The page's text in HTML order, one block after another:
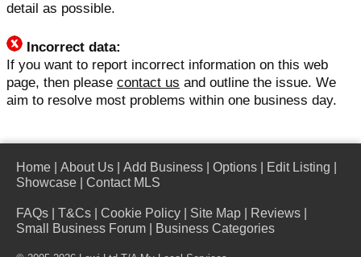
detail as possible.
Incorrect data:
If you want to report incorrect information on this web
page, then please contact us and outline the issue. We
aim to resolve most problems within one business day.
Home About Us Add Business Options Edit Listing
Showcase
Contact MLS
FAQs T&Cs Cookie Policy Site Map Reviews
Small Business Forum
Business Categories